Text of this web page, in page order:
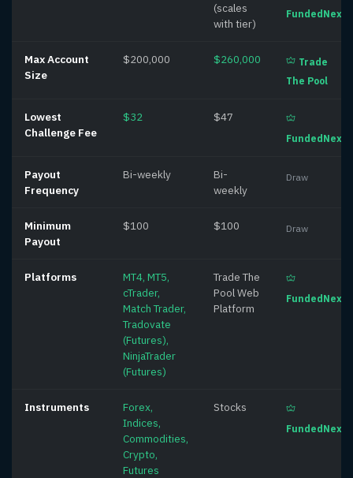
(scales
with tier)
FundedNext
Max Account
Size
$200,000 $260,000
Trade
The Pool
Lowest
Challenge Fee
$32 $47
FundedNext
Payout
Frequency
Bi-weekly
Bi-
weekly
Draw
Minimum
Payout
$100 $100 Draw
Platforms
MT4, MT5,
cTrader,
Match Trader,
Tradovate
(Futures),
NinjaTrader
(Futures)
Trade The
Pool Web
Platform
FundedNext
Instruments
Forex,
Indices,
Commodities,
Crypto,
Futures
Stocks
FundedNext